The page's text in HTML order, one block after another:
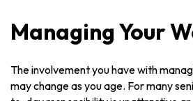
Managing Your
The involvement you have with
may change as you age. For many